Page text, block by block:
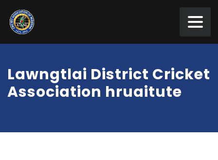
Lawngtlai District Cricket
Association hruaitute